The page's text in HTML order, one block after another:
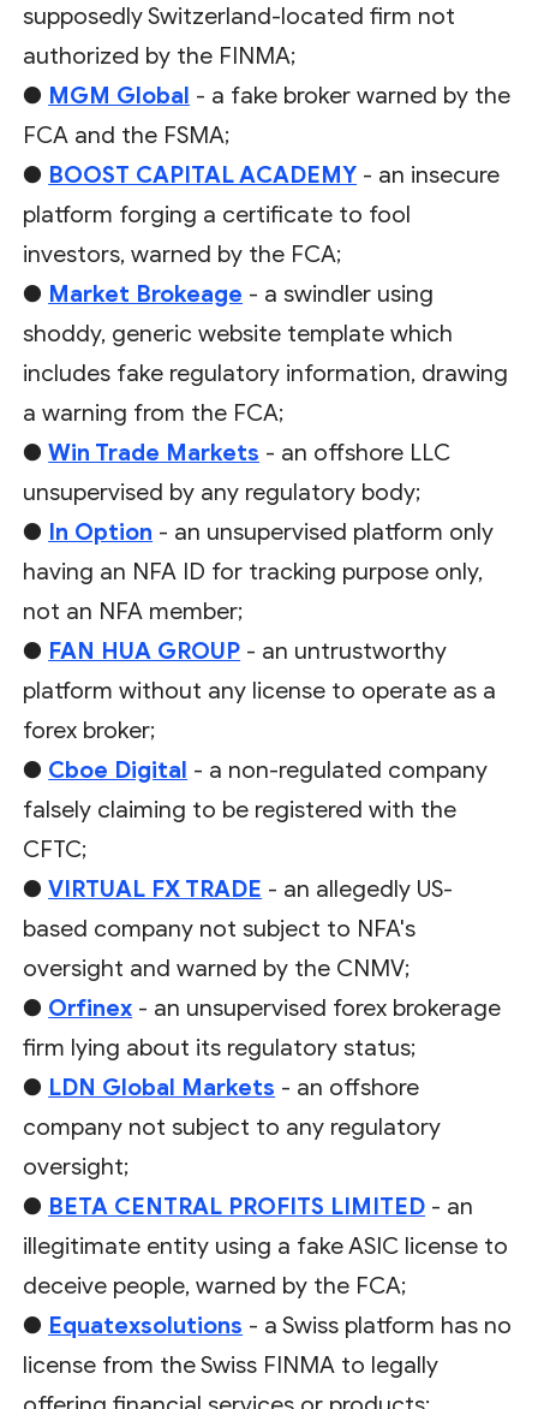
supposedly Switzerland-located firm not
authorized by the FINMA;
● MGM Global - a fake broker warned by the
FCA and the FSMA;
● BOOST CAPITAL ACADEMY - an insecure
platform forging a certificate to fool
investors, warned by the FCA;
● Market Brokeage - a swindler using
shoddy, generic website template which
includes fake regulatory information, drawing
a warning from the FCA;
●Win Trade Markets - an offshore LLC
unsupervised by any regulatory body;
● In Option - an unsupervised platform only
having an NFA ID for tracking purpose only,
not an NFA member;
● FAN HUA GROUP - an untrustworthy
platform without any license to operate as a
forex broker;
● Cboe Digital - a non-regulated company
falsely claiming to be registered with the
CFTC;
●VIRTUAL FX TRADE - an allegedly US-
based company not subject to NFA's
oversight and warned by the CNMV;
● Orfinex - an unsupervised forex brokerage
firm lying about its regulatory status;
● LDN Global Markets - an offshore
company not subject to any regulatory
oversight;
● BETA CENTRAL PROFITS LIMITED - an
illegitimate entity using a fake ASIC license to
deceive people, warned by the FCA;
● Equatexsolutions - a Swiss platform has no
license from the Swiss FINMA to legally